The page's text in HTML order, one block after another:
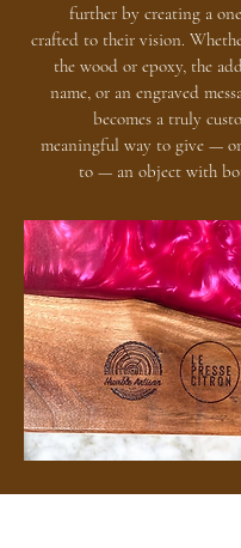
further by creating a
crafted to their vision.
the wood or epoxy, the
name, or an engraved
becomes a truly
meaningful way to give —
to — an object with